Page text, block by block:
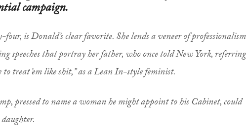
campaign.
is Donald’s clear favorite. She lends a veneer of professionalism
speeches that portray her father, who once toldNew York, referring
treat ’em like shit,” as a Lean In-style feminist.
pressed to name a woman he might appoint to his Cabinet, could